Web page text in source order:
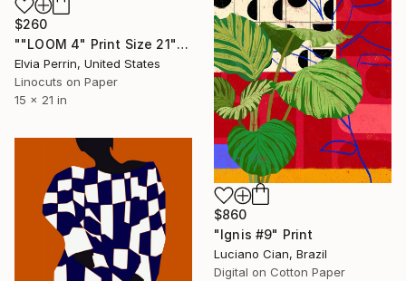
$260
""LOOM 4" Print Size 21" x 15"unframed ." Print
Elvia Perrin, United States
Linocuts on Paper
15 x 21 in
$860
"Ignis #9" Print
Luciano Cian, Brazil
Digital on Cotton Paper